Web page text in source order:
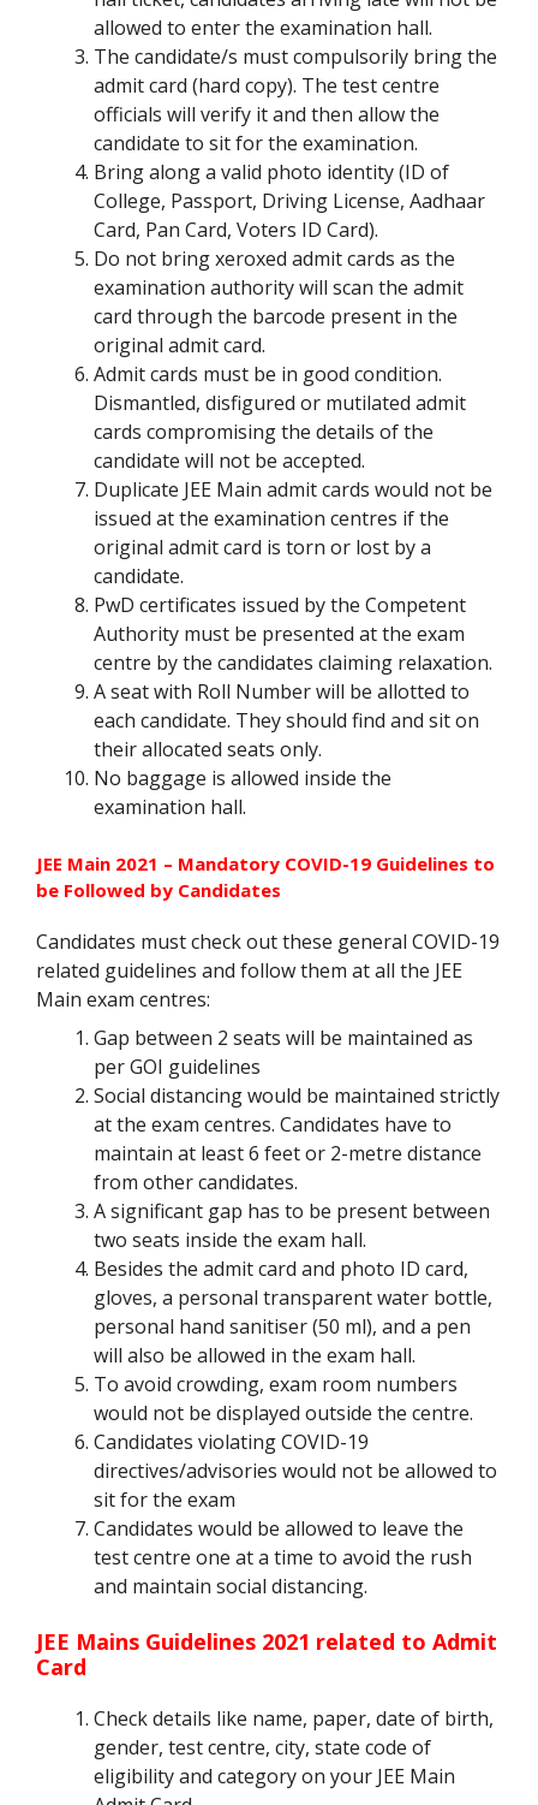
allowed to enter the examination hall.
The candidate/s must compulsorily bring the
admit card (hard copy). The test centre
officials will verify it and then allow the
candidate to sit for the examination.
Bring along a valid photo identity (ID of
College, Passport, Driving License, Aadhaar
Card, Pan Card, Voters ID Card).
Do not bring xeroxed admit cards as the
examination authority will scan the admit
card through the barcode present in the
original admit card.
Admit cards must be in good condition.
Dismantled, disfigured or mutilated admit
cards compromising the details of the
candidate will not be accepted.
Duplicate JEE Main admit cards would not be
issued at the examination centres if the
original admit card is torn or lost by a
candidate.
PwD certificates issued by the Competent
Authority must be presented at the exam
centre by the candidates claiming relaxation.
A seat with Roll Number will be allotted to
each candidate. They should find and sit on
their allocated seats only.
No baggage is allowed inside the
examination hall.
JEE Main 2021 – Mandatory COVID-19 Guidelines to
be Followed by Candidates
Candidates must check out these general COVID-19
related guidelines and follow them at all the JEE
Main exam centres:
Gap between 2 seats will be maintained as
per GOI guidelines
Social distancing would be maintained strictly
at the exam centres. Candidates have to
maintain at least 6 feet or 2-metre distance
from other candidates.
A significant gap has to be present between
two seats inside the exam hall.
Besides the admit card and photo ID card,
gloves, a personal transparent water bottle,
personal hand sanitiser (50 ml), and a pen
will also be allowed in the exam hall.
To avoid crowding, exam room numbers
would not be displayed outside the centre.
Candidates violating COVID-19
directives/advisories would not be allowed to
sit for the exam
Candidates would be allowed to leave the
test centre one at a time to avoid the rush
and maintain social distancing.
JEE Mains Guidelines 2021 related to Admit
Card
Check details like name, paper, date of birth,
gender, test centre, city, state code of
eligibility and category on your JEE Main